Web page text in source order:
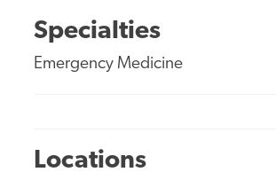
Specialties
Emergency Medicine
Locations